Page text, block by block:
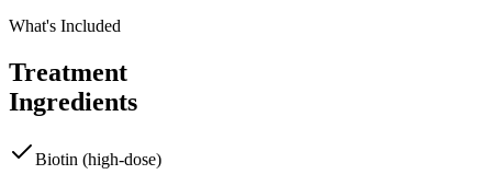
What's Included
Treatment
Ingredients
Biotin (high-dose)